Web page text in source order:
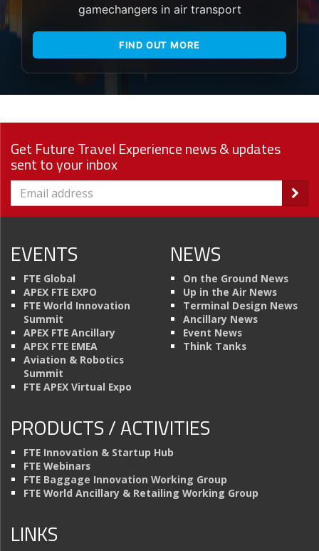
gamechangers in air transport
FIND OUT MORE
Get Future Travel Experience news & updates
sent to your inbox
EVENTS
FTE Global
APEX FTE EXPO
FTE World Innovation
Summit
APEX FTE Ancillary
APEX FTE EMEA
Aviation & Robotics
Summit
FTE APEX Virtual Expo
NEWS
On the Ground News
Up in the Air News
Terminal Design News
Ancillary News
Event News
Think Tanks
PRODUCTS / ACTIVITIES
FTE Innovation & Startup Hub
FTE Webinars
FTE Baggage Innovation Working Group
FTE World Ancillary & Retailing Working Group
LINKS